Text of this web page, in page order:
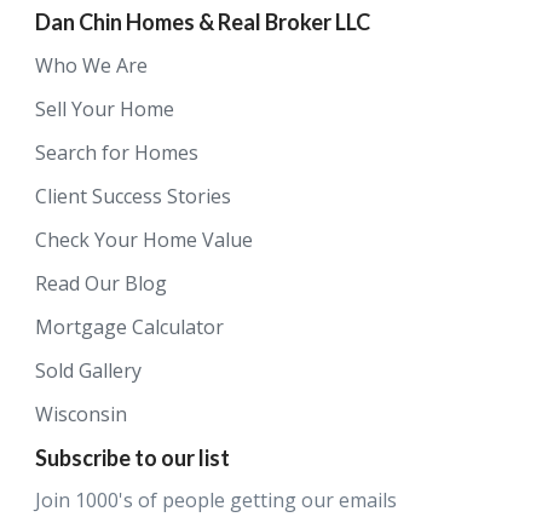
Dan Chin Homes & Real Broker LLC
Who We Are
Sell Your Home
Search for Homes
Client Success Stories
Check Your Home Value
Read Our Blog
Mortgage Calculator
Sold Gallery
Wisconsin
Subscribe to our list
Join 1000's of people getting our emails